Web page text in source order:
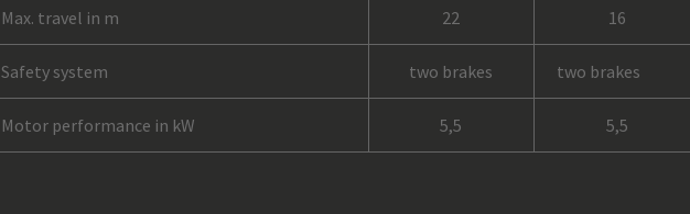
Max. travel in m 22 16
Safety system two brakes two brakes
Motor performance in kW 5,5 5,5